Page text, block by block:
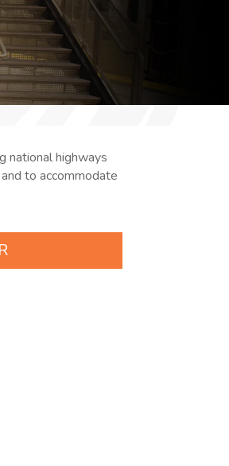
national highways
to accommodate